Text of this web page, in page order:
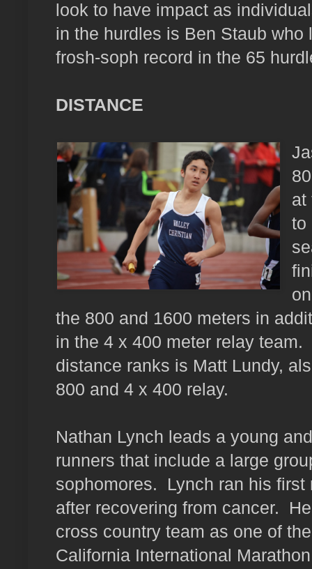
look to have impact as
in the hurdles is Ben Staub
frosh-soph record in the 65
DISTANCE
at
to
the 800 and 1600 meters in
in the 4 x 400 meter relay team.
distance ranks is Matt Lundy,
800 and 4 x 400 relay.
Nathan Lynch leads a young
runners that include a large
sophomores.
Lynch ran his
after recovering from cancer.
cross country team as one of
California International